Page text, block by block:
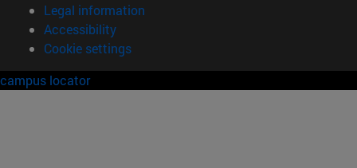
Legal information
Accessibility
Cookie settings
campus locator